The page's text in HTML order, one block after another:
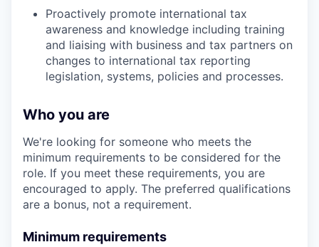
Proactively promote international tax
awareness and knowledge including training
and liaising with business and tax partners on
changes to international tax reporting
legislation, systems, policies and processes.
Who you are
We're looking for someone who meets the
minimum requirements to be considered for the
role. If you meet these requirements, you are
encouraged to apply. The preferred qualifications
are a bonus, not a requirement.
Minimum requirements